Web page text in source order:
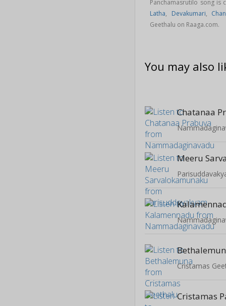
Panchamasrutilo song is
Latha, Devakumari,
Geethalu on Raaga.com.
You may also
Chatanaa
Meeru
Cristamas